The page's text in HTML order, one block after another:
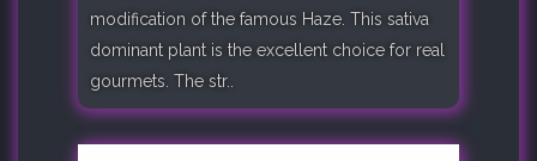
modification of the famous Haze. This sativa
dominant plant is the excellent choice for real
gourmets. The str..